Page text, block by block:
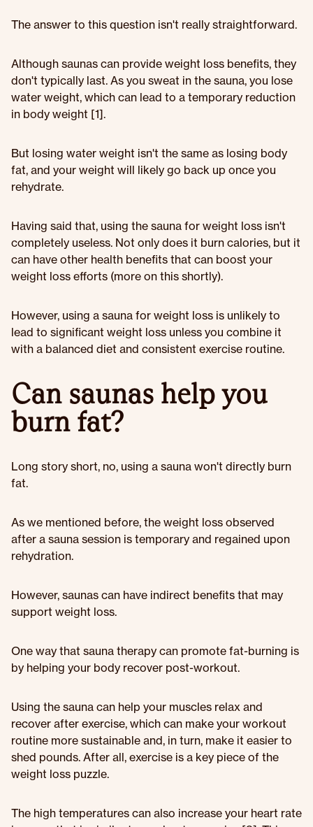
The answer to this question isn't really straightforward.
Although saunas can provide weight loss benefits, they
don't typically last. As you sweat in the sauna, you lose
water weight, which can lead to a temporary reduction
in body weight [1].
But losing water weight isn't the same as losing body
fat, and your weight will likely go back up once you
rehydrate.
Having said that, using the sauna for weight loss isn't
completely useless. Not only does it burn calories, but it
can have other health benefits that can boost your
weight loss efforts (more on this shortly).
However, using a sauna for weight loss is unlikely to
lead to significant weight loss unless you combine it
with a balanced diet and consistent exercise routine.
Can saunas help you
burn fat?
Long story short, no, using a sauna won't directly burn
fat.
As we mentioned before, the weight loss observed
after a sauna session is temporary and regained upon
rehydration.
However, saunas can have indirect benefits that may
support weight loss.
One way that sauna therapy can promote fat-burning is
by helping your body recover post-workout.
Using the sauna can help your muscles relax and
recover after exercise, which can make your workout
routine more sustainable and, in turn, make it easier to
shed pounds. After all, exercise is a key piece of the
weight loss puzzle.
The high temperatures can also increase your heart rate